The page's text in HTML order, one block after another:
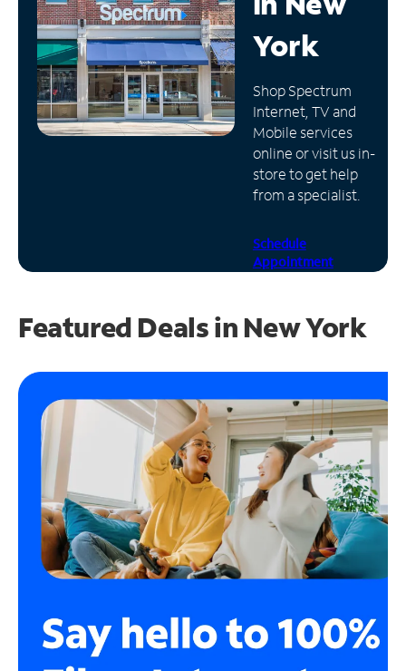
Manage
Account
Find
Store
York
Shop Spectrum
Internet, TV and
Mobile services
online or visit us in-
store to get help
from a specialist.
Schedule
Appointment
Featured Deals in New York